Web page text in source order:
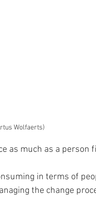
Wolfaerts)
as much as a person
in terms of
the change